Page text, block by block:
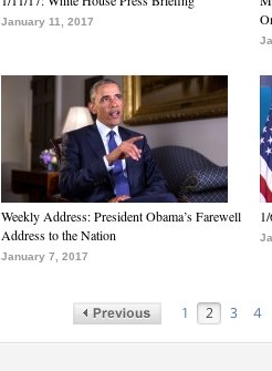
January 11, 2017
Weekly Address: President Obama’s Farewell
Address to the Nation
January 7, 2017
1 2 3 4